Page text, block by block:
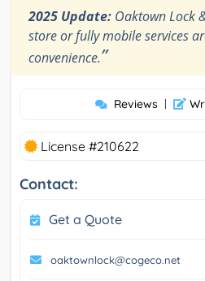
2025 Update: Oaktown Lock
store or fully mobile services
convenience.”
Reviews |
License #210622
Contact:
Get a Quote
oaktownlock@cogeco.net